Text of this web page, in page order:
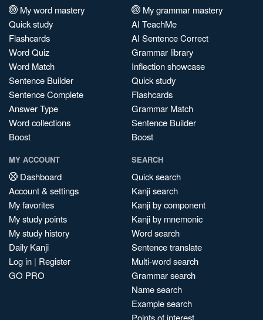
My word mastery
Quick study
Flashcards
Word Quiz
Word Match
Sentence Builder
Sentence Complete
Answer Type
Word collections
Boost
My grammar mastery
AI TeachMe
AI Sentence Correct
Grammar library
Inflection showcase
Quick study
Flashcards
Grammar Match
Sentence Builder
Boost
MY ACCOUNT
Dashboard
Account & settings
My favorites
My study points
My study history
Daily Kanji
Log in | Register
GO PRO
SEARCH
Quick search
Kanji search
Kanji by component
Kanji by mnemonic
Word search
Sentence translate
Multi-word search
Grammar search
Name search
Example search
Points of interest